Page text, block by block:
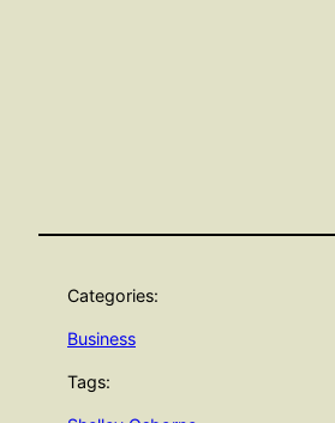
Categories:
Business
Tags: